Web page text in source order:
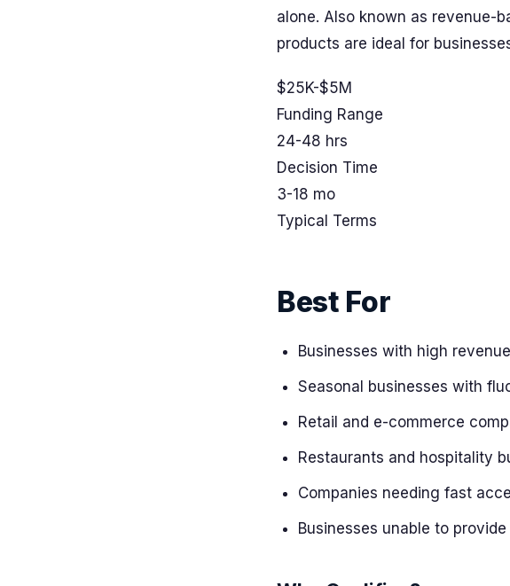
alone. Also known as revenue-
products are ideal for
$25K-$5M
Funding Range
24-48 hrs
Decision Time
3-18 mo
Typical Terms
Best For
Businesses with high
Seasonal businesses with
Retail and e-commerce
Restaurants and hospitality
Companies needing fast
Businesses unable to